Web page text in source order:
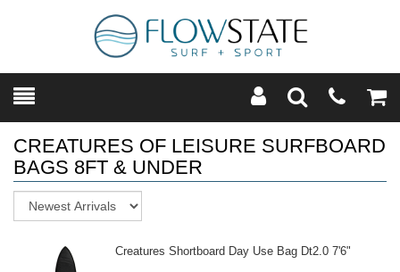
Toggle
SearchModal
CREATURES OF LEISURE SURFBOARD
BAGS 8FT & UNDER
Creatures Shortboard Day Use Bag Dt2.0 7'6"